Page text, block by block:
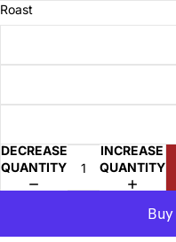
Roast
DECREASE
QUANTITY
INCREASE
QUANTITY